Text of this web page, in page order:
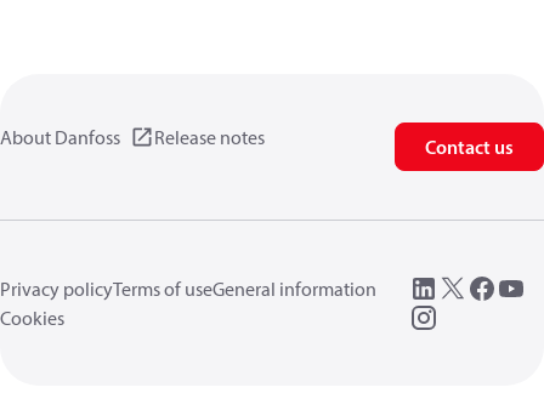
About Danfoss Release notes Contact us
Privacy policyTerms of useGeneral information
Cookies